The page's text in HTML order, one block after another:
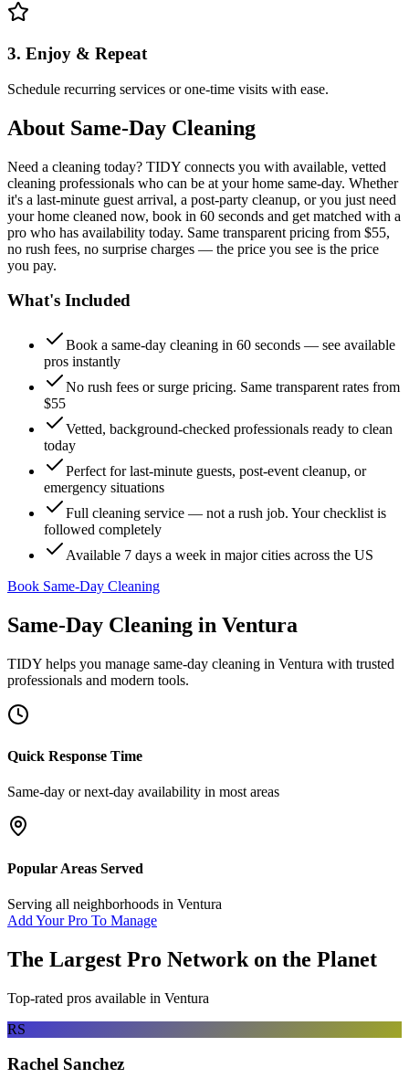
3. Enjoy & Repeat
Schedule recurring services or one-time visits with ease.
About Same-Day Cleaning
Need a cleaning today? TIDY connects you with available, vetted
cleaning professionals who can be at your home same-day. Whether
it's a last-minute guest arrival, a post-party cleanup, or you just need
your home cleaned now, book in 60 seconds and get matched with a
pro who has availability today. Same transparent pricing from $55,
no rush fees, no surprise charges — the price you see is the price
you pay.
What's Included
Book a same-day cleaning in 60 seconds — see available
pros instantly
No rush fees or surge pricing. Same transparent rates from
$55
Vetted, background-checked professionals ready to clean
today
Perfect for last-minute guests, post-event cleanup, or
emergency situations
Full cleaning service — not a rush job. Your checklist is
followed completely
Available 7 days a week in major cities across the US
Book Same-Day Cleaning
Same-Day Cleaning in Ventura
TIDY helps you manage same-day cleaning in Ventura with trusted
professionals and modern tools.
Quick Response Time
Same-day or next-day availability in most areas
Popular Areas Served
Serving all neighborhoods in Ventura
Add Your Pro To Manage
The Largest Pro Network on the Planet
Top-rated pros available in Ventura
RS
Rachel Sanchez